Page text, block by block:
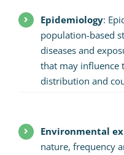
Epidemiology:
population-based
diseases and
that may influence
distribution and
Environmental
nature, frequency